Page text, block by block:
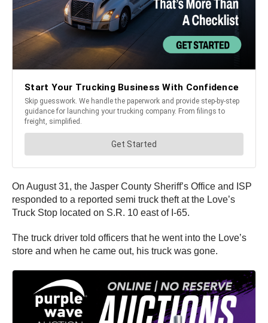
On August 31, the Jasper County Sheriff’s Office and ISP
responded to a reported semi truck theft at the Love’s
Truck Stop located on S.R. 10 east of I-65.
The truck driver told officers that he went into the Love’s
store and when he came out, his truck was gone.